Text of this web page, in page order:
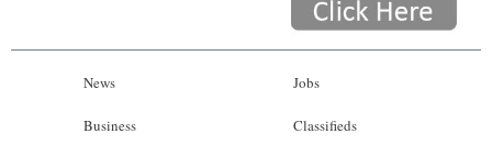
News
Business
Jobs
Classifieds